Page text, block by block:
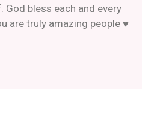
God bless each and every
are truly amazing people ♥️